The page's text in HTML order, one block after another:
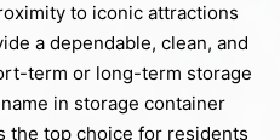
to iconic attractions
a dependable, clean, and
term or long-term storage
in storage container
the top choice for residents